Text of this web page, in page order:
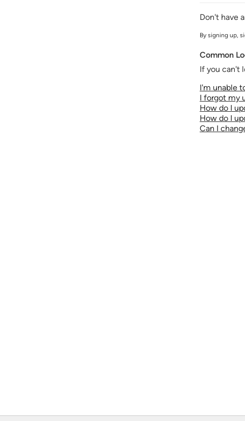
Don't have
By signing up,
Common
If you can't
I'm unable
I forgot my
How do I
How do I
Can I